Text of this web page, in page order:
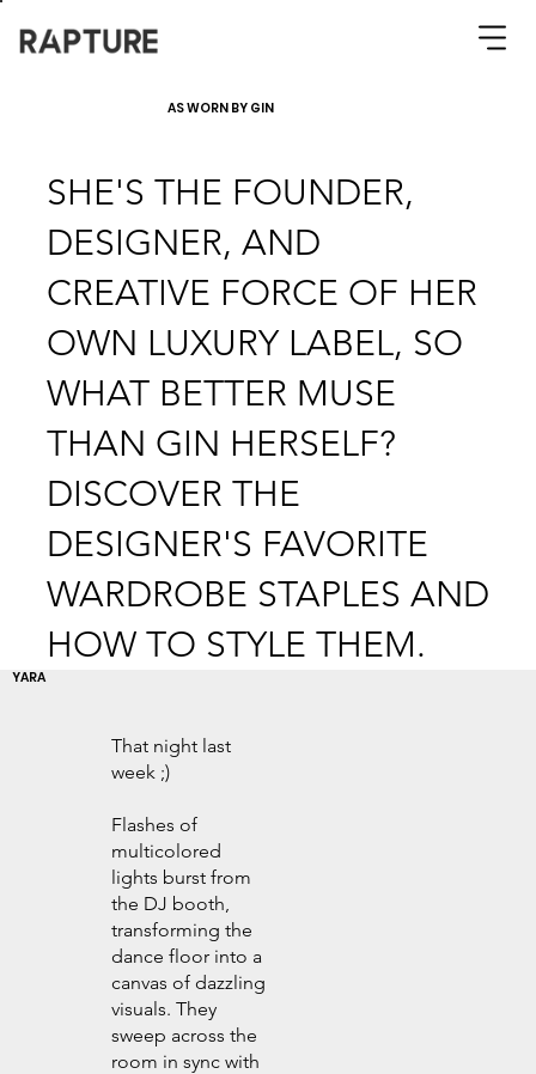
YARA
That night last
week ;)
Flashes of
multicolored
lights burst from
the DJ booth,
transforming the
dance floor into a
canvas of dazzling
visuals. They
sweep across the
room in sync with
AS WORN BY GIN
SHE'S THE FOUNDER,
DESIGNER, AND
CREATIVE FORCE OF HER
OWN LUXURY LABEL, SO
WHAT BETTER MUSE
THAN GIN HERSELF?
DISCOVER THE
DESIGNER'S FAVORITE
WARDROBE STAPLES AND
HOW TO STYLE THEM.